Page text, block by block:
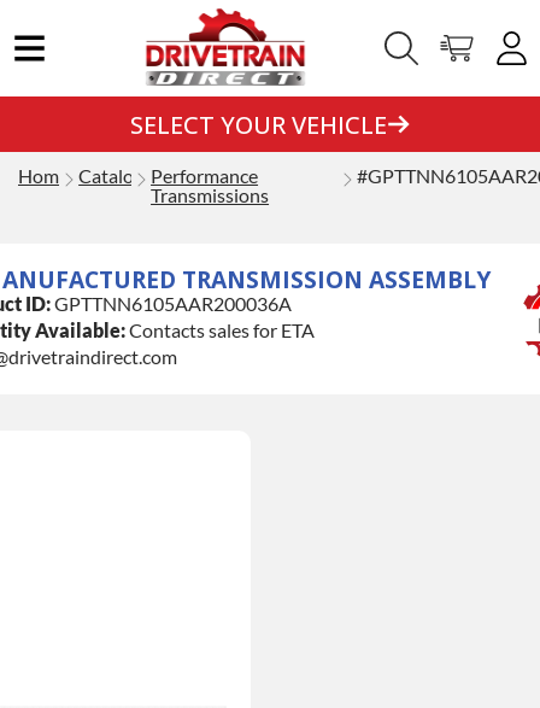
SELECT YOUR VEHICLE
Home Catalog Performance
Transmissions
TRANSMISSION ASSEMBLY
ID:GPTTNN6105AAR200036A
Available:Contacts sales for ETA